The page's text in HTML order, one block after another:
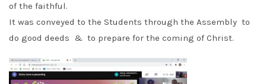
of the faithful.
It was conveyed to the Students through the Assembly to
do good deeds & to prepare for the coming of Christ.